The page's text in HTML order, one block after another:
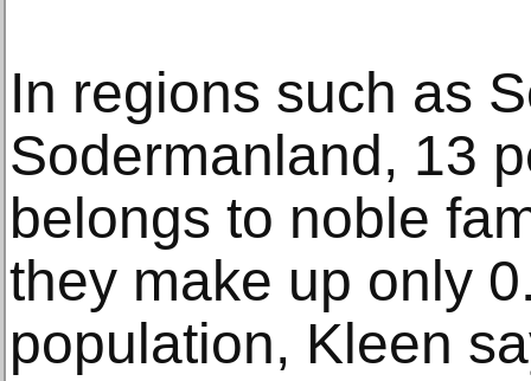
In regions such as
Sodermanland, 13
belongs to noble
they make up only
population, Kleen